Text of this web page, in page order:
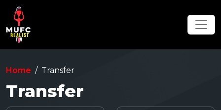
Home Transfer
Transfer